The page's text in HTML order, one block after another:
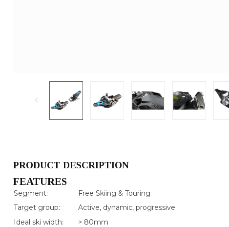
PRODUCT DESCRIPTION
FEATURES
Segment:
Free Skiing & Touring
Target group:
Active, dynamic, progressive
Ideal ski width:
> 80mm